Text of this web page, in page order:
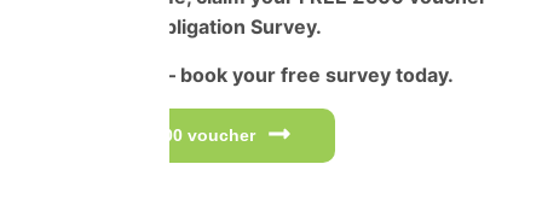
and Free No-Obligation Survey.
Don’t miss out – book your free survey today.
Get your £500 voucher